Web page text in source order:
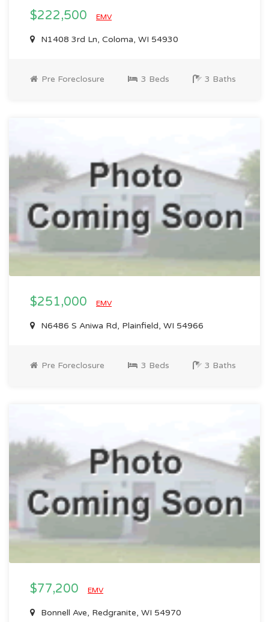
$222,500 EMV
N1408 3rd Ln, Coloma, WI 54930
Pre Foreclosure 3 Beds 3 Baths
$251,000 EMV
N6486 S Aniwa Rd, Plainfield, WI 54966
Pre Foreclosure 3 Beds 3 Baths
$77,200 EMV
Bonnell Ave, Redgranite, WI 54970